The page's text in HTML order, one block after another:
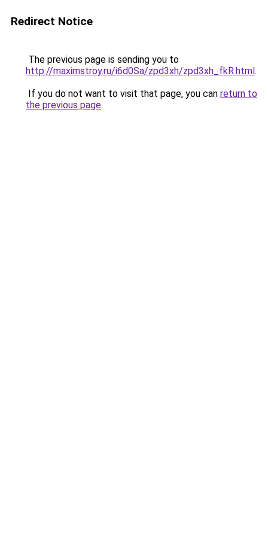
Redirect Notice
The previous page is sending you to
http://maximstroy.ru/i6d0Sa/zpd3xh/zpd3xh_fkR.html.
If you do not want to visit that page, you can return to
the previous page.